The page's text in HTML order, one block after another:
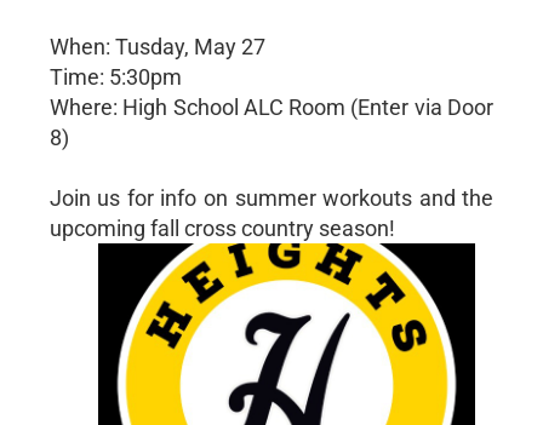
When: Tusday, May 27
Time: 5:30pm
Where: High School ALC Room (Enter via Door
8)
Join us for info on summer workouts and the
upcoming fall cross country season!